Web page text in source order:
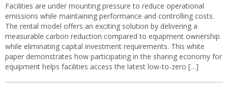
Facilities are under mounting pressure to reduce operational
emissions while maintaining performance and controlling costs.
The rental model offers an exciting solution by delivering a
measurable carbon reduction compared to equipment ownership
while eliminating capital investment requirements. This white
paper demonstrates how participating in the sharing economy for
equipment helps facilities access the latest low-to-zero […]